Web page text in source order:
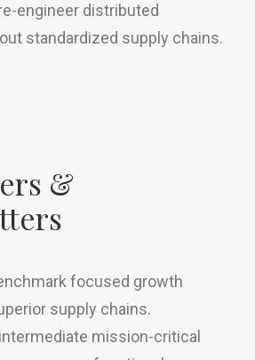
engineer distributed
standardized supply chains.
&
focused growth
supply chains.
mission-critical